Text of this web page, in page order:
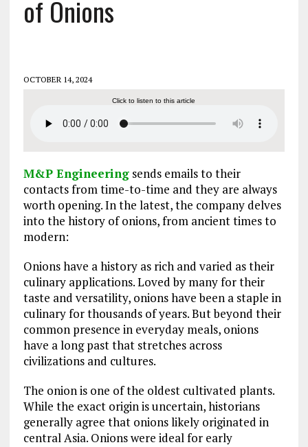
of Onions
OCTOBER 14, 2024
Click to listen to this article
M&P Engineeringsends emails to their
contacts from time-to-time and they are always
worth opening. In the latest, the company delves
into the history of onions, from ancient times to
modern:
Onions have a history as rich and varied as their
culinary applications. Loved by many for their
taste and versatility, onions have been a staple in
culinary for thousands of years. But beyond their
common presence in everyday meals, onions
have a long past that stretches across
civilizations and cultures.
The onion is one of the oldest cultivated plants.
While the exact origin is uncertain, historians
generally agree that onions likely originated in
central Asia. Onions were ideal for early